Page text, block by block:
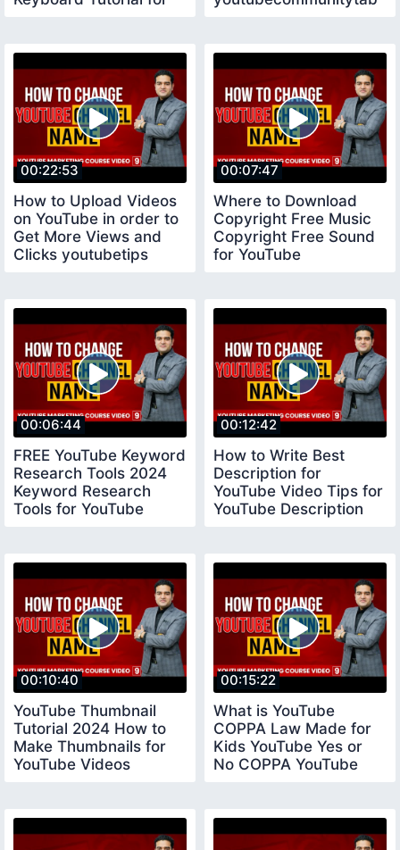
00:22:53
How to Upload Videos
on YouTube in order to
Get More Views and
Clicks youtubetips
00:07:47
Where to Download
Copyright Free Music
Copyright Free Sound
for YouTube
00:06:44
FREE YouTube Keyword
Research Tools 2024
Keyword Research
Tools for YouTube
00:12:42
How to Write Best
Description for
YouTube Video Tips for
YouTube Description
00:10:40
YouTube Thumbnail
Tutorial 2024 How to
Make Thumbnails for
YouTube Videos
00:15:22
What is YouTube
COPPA Law Made for
Kids YouTube Yes or
No COPPA YouTube